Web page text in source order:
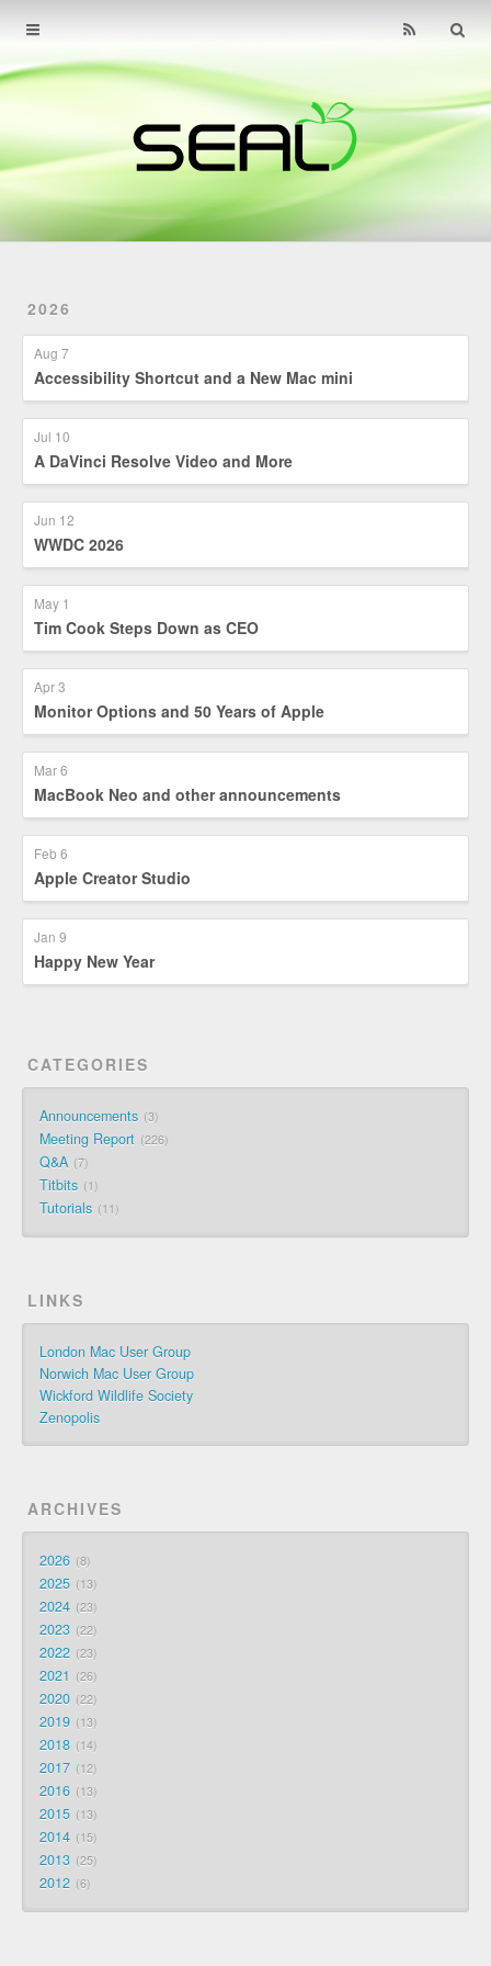
2026
Aug 7
Accessibility Shortcut and a New Mac mini
Jul 10
A DaVinci Resolve Video and More
Jun 12
WWDC 2026
May 1
Tim Cook Steps Down as CEO
Apr 3
Monitor Options and 50 Years of Apple
Mar 6
MacBook Neo and other announcements
Feb 6
Apple Creator Studio
Jan 9
Happy New Year
CATEGORIES
Announcements 3
Meeting Report 226
Q&A 7
Titbits 1
Tutorials 11
LINKS
London Mac User Group
Norwich Mac User Group
Wickford Wildlife Society
Zenopolis
ARCHIVES
2026 8
2025 13
2024 23
2023 22
2022 23
2021 26
2020 22
2019 13
2018 14
2017 12
2016 13
2015 13
2014 15
2013 25
2012 6
Home
Archives
About
Find Us
Contact